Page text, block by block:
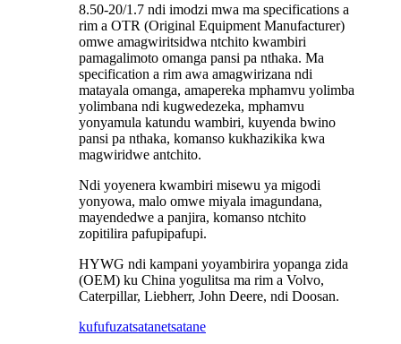
8.50-20/1.7 ndi imodzi mwa ma specifications a
rim a OTR (Original Equipment Manufacturer)
omwe amagwiritsidwa ntchito kwambiri
pamagalimoto omanga pansi pa nthaka. Ma
specification a rim awa amagwirizana ndi
matayala omanga, amapereka mphamvu yolimba
yolimbana ndi kugwedezeka, mphamvu
yonyamula katundu wambiri, kuyenda bwino
pansi pa nthaka, komanso kukhazikika kwa
magwiridwe antchito.
Ndi yoyenera kwambiri misewu ya migodi
yonyowa, malo omwe miyala imagundana,
mayendedwe a panjira, komanso ntchito
zopitilira pafupipafupi.
HYWG ndi kampani yoyambirira yopanga zida
(OEM) ku China yogulitsa ma rim a Volvo,
Caterpillar, Liebherr, John Deere, ndi Doosan.
kufufuzatsatanetsatane